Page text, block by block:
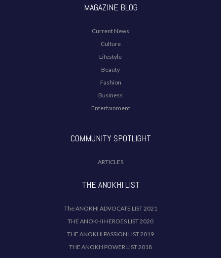
MAGAZINE BLOG
Current News
Culture
Lifestyle
Beauty
Fashion
Business
Entertainment
COMMUNITY SPOTLIGHT
ARTICLES
THE ANOKHI LIST
The ANOKHI ADVOCATE LIST 2021
THE ANOKHI HEROES LIST 2020
THE ANOKHI PASSION LIST 2019
THE ANOKH POWER LIST 2018